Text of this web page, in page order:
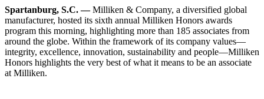
Spartanburg, S.C. —Milliken & Company, a diversified global
manufacturer, hosted its sixth annual Milliken Honors awards
program this morning, highlighting more than 185 associates from
around the globe. Within the framework of its company values—
integrity, excellence, innovation, sustainability and people—Milliken
Honors highlights the very best of what it means to be an associate
at Milliken.